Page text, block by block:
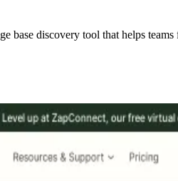
base discovery tool that helps